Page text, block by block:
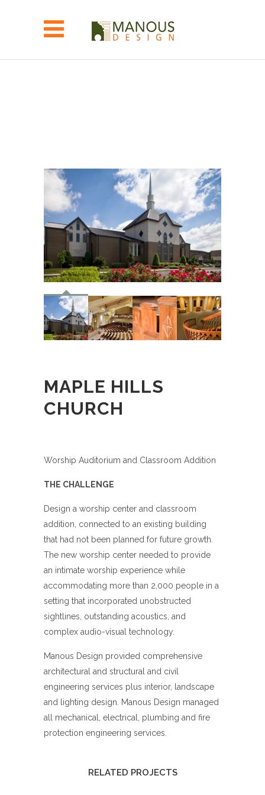
MAPLE HILLS
CHURCH
Worship Auditorium and Classroom Addition
THE CHALLENGE
Design a worship center and classroom
addition, connected to an existing building
that had not been planned for future growth.
The new worship center needed to provide
an intimate worship experience while
accommodating more than 2,000 people in a
setting that incorporated unobstructed
sightlines, outstanding acoustics, and
complex audio-visual technology.
Manous Design provided comprehensive
architectural and structural and civil
engineering services plus interior, landscape
and lighting design. Manous Design managed
all mechanical, electrical, plumbing and fire
protection engineering services.
RELATED PROJECTS